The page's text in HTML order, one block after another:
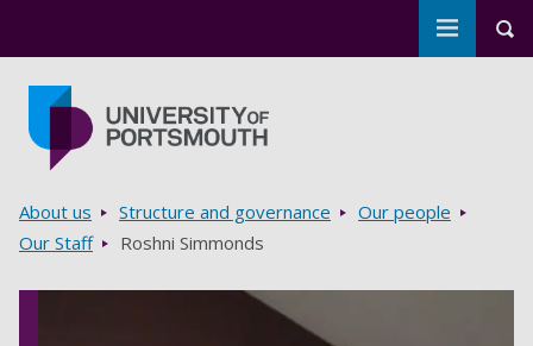
Toggle
Breadcrumbs
About us Structure and governance
Our people
Our Staff
Roshni Simmonds